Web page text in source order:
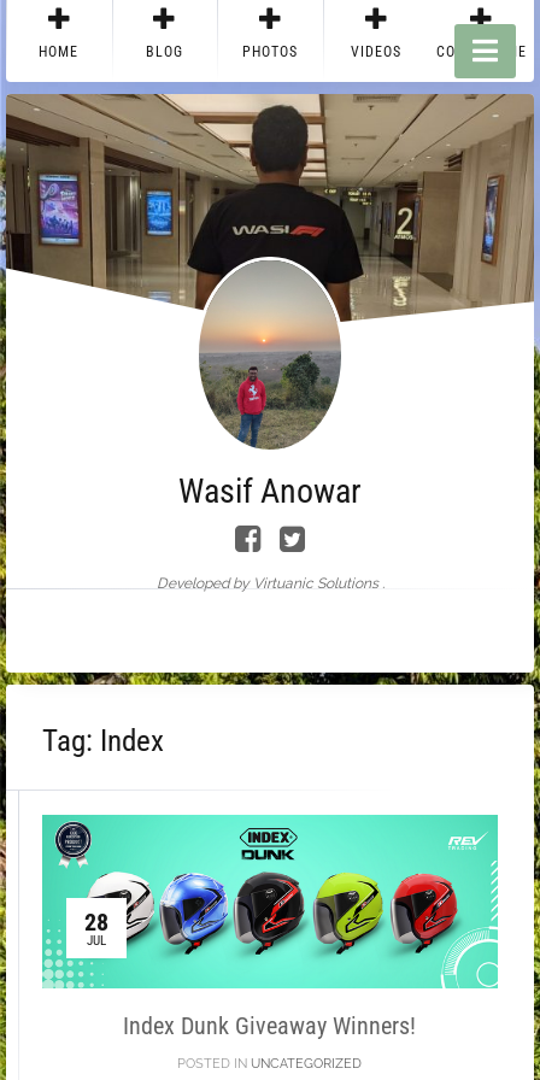
HOME BLOG PHOTOS VIDEOS CONTACT ME
Wasif Anowar
Developed by Virtuanic Solutions .
Tag: Index
28
JUL
Index Dunk Giveaway Winners!
POSTED IN UNCATEGORIZED